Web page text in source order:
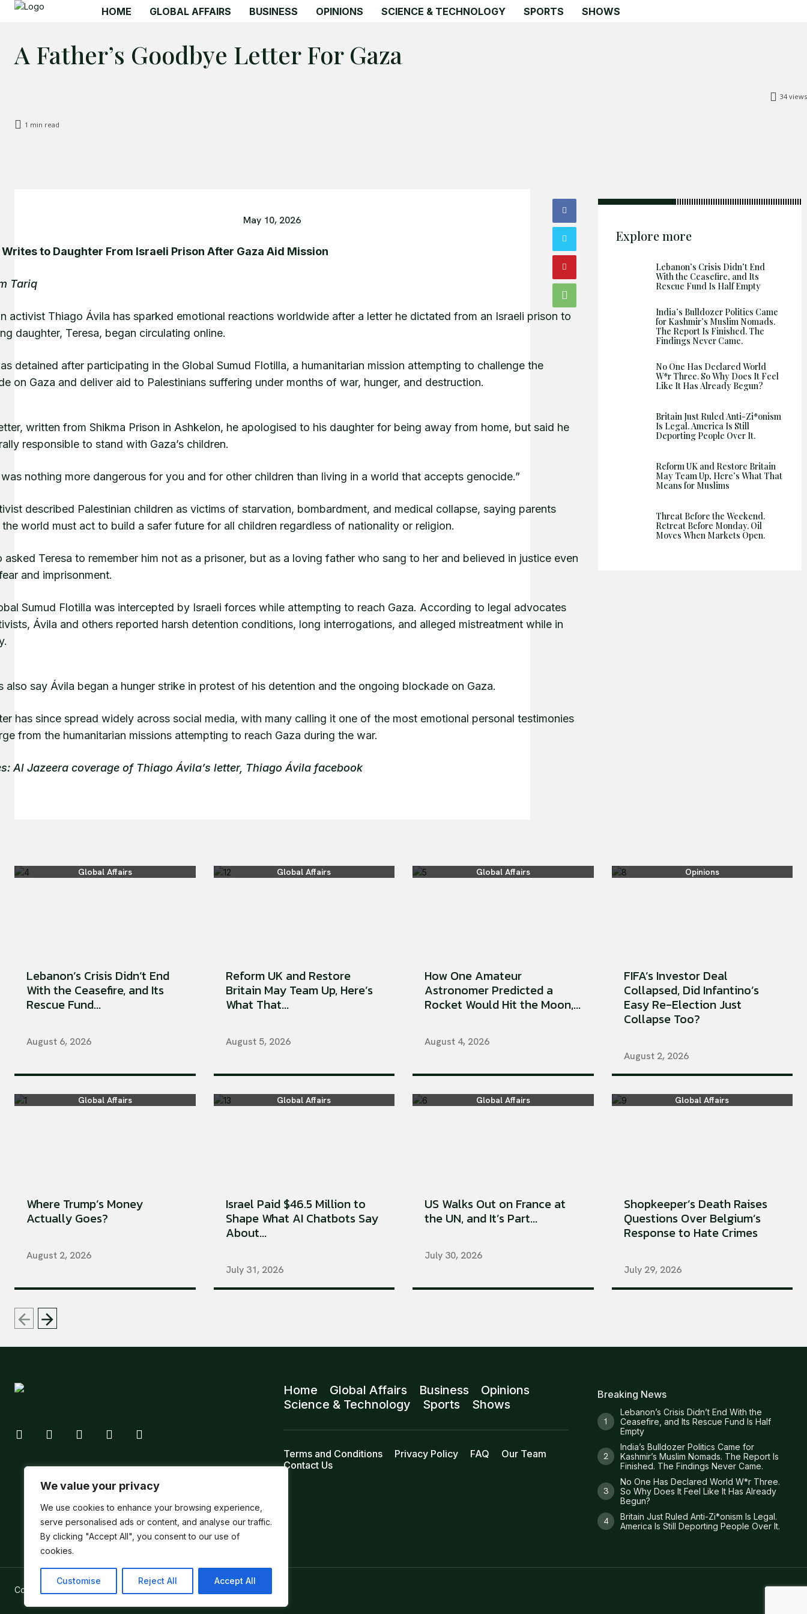
Search
Opinions
Sports
We value your privacy
We use cookies to enhance your browsing experience,
serve personalised ads or content, and analyse our traffic.
By clicking "Accept All", you consent to our use of
cookies.
Customise Reject All Accept All
HOME GLOBAL AFFAIRS BUSINESS OPINIONS SCIENCE & TECHNOLOGY SPORTS SHOWS
A Father’s Goodbye Letter For Gaza
34 views
1 min read
May 10, 2026
to Daughter From Israeli Prison After Gaza Aid Mission
Tariq
activist Thiago Ávila has sparked emotional reactions worldwide after a letter he dictated from an Israeli prison to
daughter, Teresa, began circulating online.
detained after participating in the Global Sumud Flotilla, a humanitarian mission attempting to challenge the
on Gaza and deliver aid to Palestinians suffering under months of war, hunger, and destruction.
written from Shikma Prison in Ashkelon, he apologised to his daughter for being away from home, but said he
responsible to stand with Gaza’s children.
was nothing more dangerous for you and for other children than living in a world that accepts genocide.”
described Palestinian children as victims of starvation, bombardment, and medical collapse, saying parents
the world must act to build a safer future for all children regardless of nationality or religion.
asked Teresa to remember him not as a prisoner, but as a loving father who sang to her and believed in justice even
and imprisonment.
Sumud Flotilla was intercepted by Israeli forces while attempting to reach Gaza. According to legal advocates
Ávila and others reported harsh detention conditions, long interrogations, and alleged mistreatment while in
also say Ávila began a hunger strike in protest of his detention and the ongoing blockade on Gaza.
has since spread widely across social media, with many calling it one of the most emotional personal testimonies
from the humanitarian missions attempting to reach Gaza during the war.
Al Jazeera coverage of Thiago Ávila’s letter, Thiago Ávila facebook
Explore more
Lebanon’s Crisis Didn’t End
With the Ceasefire, and Its
Rescue Fund Is Half Empty
India’s Bulldozer Politics Came
for Kashmir’s Muslim Nomads.
The Report Is Finished. The
Findings Never Came.
No One Has Declared World
W*r Three. So Why Does It Feel
Like It Has Already Begun?
Britain Just Ruled Anti-Zi*onism
Is Legal. America Is Still
Deporting People Over It.
Reform UK and Restore Britain
May Team Up, Here’s What That
Means for Muslims
Threat Before the Weekend.
Retreat Before Monday. Oil
Moves When Markets Open.
Global Affairs
Lebanon’s Crisis Didn’t End
With the Ceasefire, and Its
Rescue Fund...
August 6, 2026
Global Affairs
Reform UK and Restore
Britain May Team Up, Here’s
What That...
August 5, 2026
Global Affairs
How One Amateur
Astronomer Predicted a
Rocket Would Hit the Moon,...
August 4, 2026
Opinions
FIFA’s Investor Deal
Collapsed, Did Infantino’s
Easy Re-Election Just
Collapse Too?
August 2, 2026
Global Affairs
Where Trump’s Money
Actually Goes?
August 2, 2026
Global Affairs
Israel Paid $46.5 Million to
Shape What AI Chatbots Say
About...
July 31, 2026
Global Affairs
US Walks Out on France at
the UN, and It’s Part...
July 30, 2026
Global Affairs
Shopkeeper’s Death Raises
Questions Over Belgium’s
Response to Hate Crimes
July 29, 2026
Home Global Affairs Business
Opinions
Science & Technology
Sports Shows
Terms and Conditions Privacy Policy FAQ
Our Team
Contact Us
Breaking News
Lebanon’s Crisis Didn’t End With the
Ceasefire, and Its Rescue Fund Is Half
Empty
India’s Bulldozer Politics Came for
Kashmir’s Muslim Nomads. The Report Is
Finished. The Findings Never Came.
No One Has Declared World W*r Three.
So Why Does It Feel Like It Has Already
Begun?
Britain Just Ruled Anti-Zi*onism Is Legal.
America Is Still Deporting People Over It.
Copyright ©